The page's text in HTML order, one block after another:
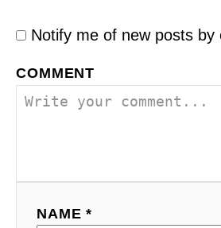
Notify me of new posts by
COMMENT
NAME *